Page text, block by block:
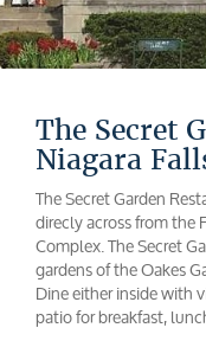
The Secret
Niagara
The Secret Garden
direcly across from the
Complex. The Secret
gardens of the Oakes
Dine either inside with
patio for breakfast,